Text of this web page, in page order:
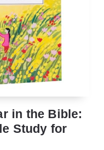
in the Bible:
Study for